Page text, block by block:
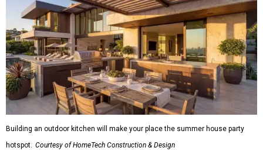
Building an outdoor kitchen will make your place the summer house party
hotspot. Courtesy of HomeTech Construction & Design